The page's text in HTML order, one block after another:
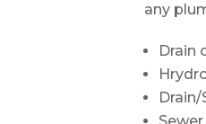
any
Drain